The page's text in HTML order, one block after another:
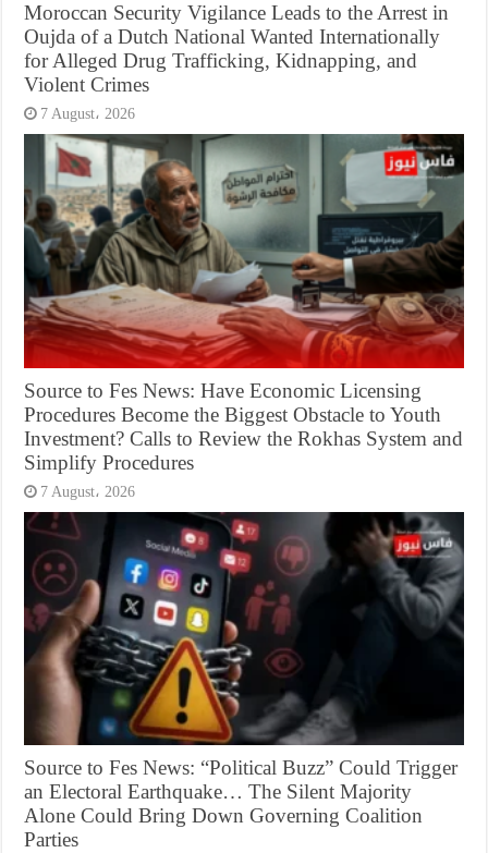
Moroccan Security Vigilance Leads to the Arrest in
Oujda of a Dutch National Wanted Internationally
for Alleged Drug Trafficking, Kidnapping, and
Violent Crimes
7 August، 2026
Source to Fes News: Have Economic Licensing
Procedures Become the Biggest Obstacle to Youth
Investment? Calls to Review the Rokhas System and
Simplify Procedures
7 August، 2026
Source to Fes News: “Political Buzz” Could Trigger
an Electoral Earthquake… The Silent Majority
Alone Could Bring Down Governing Coalition
Parties